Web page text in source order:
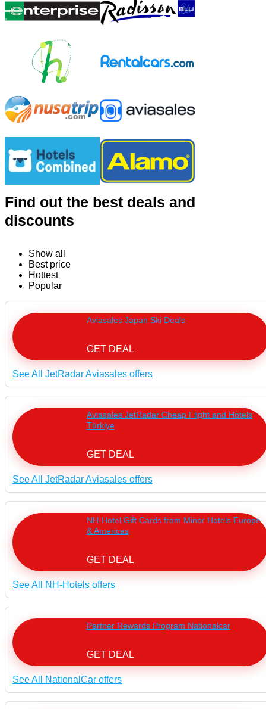
Find out the best deals and
discounts
Show all
Best price
Hottest
Popular
Aviasales Japan Ski Deals
GET DEAL
See All JetRadar Aviasales offers
Aviasales JetRadar Cheap Flight and Hotels
Türkiye
GET DEAL
See All JetRadar Aviasales offers
NH-Hotel Gift Cards from Minor Hotels Europe
& Americas
GET DEAL
See All NH-Hotels offers
Partner Rewards Program Nationalcar
GET DEAL
See All NationalCar offers